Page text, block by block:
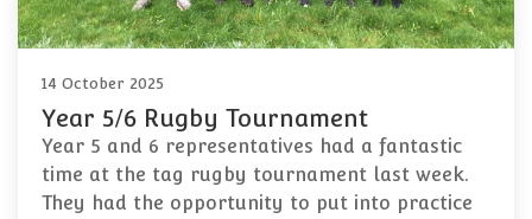
14 October 2025
Year 5/6 Rugby Tournament
Year 5 and 6 representatives had a fantastic
time at the tag rugby tournament last week.
They had the opportunity to put into practice